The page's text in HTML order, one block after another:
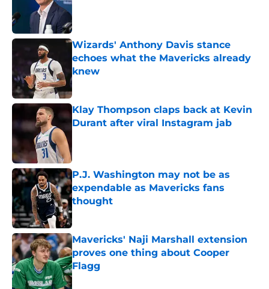
Published by on Invalid Date
Wizards' Anthony Davis stance
echoes what the Mavericks already
knew
Published by on Invalid Date
Klay Thompson claps back at Kevin
Durant after viral Instagram jab
P.J. Washington may not be as
expendable as Mavericks fans
thought
Published by on Invalid Date
Mavericks' Naji Marshall extension
proves one thing about Cooper
Flagg
Published by on Invalid Date